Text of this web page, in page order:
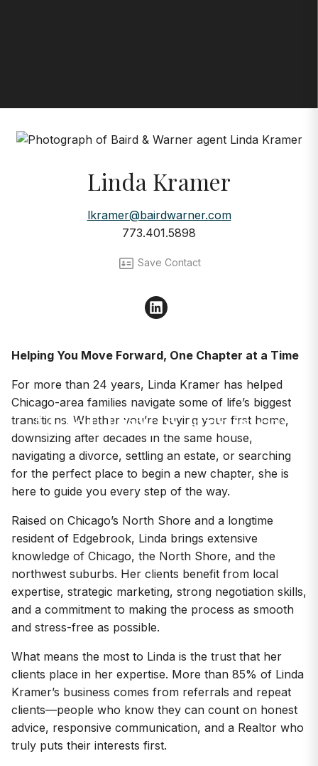
AGENTS
Meet Linda Kramer
Linda Kramer
lkramer@bairdwarner.com
773.401.5898
Save Contact
LinkedIn
Helping You Move Forward, One Chapter at a Time
For more than 24 years, Linda Kramer has helped
Chicago-area families navigate some of life’s biggest
transitions. Whether you’re buying your first home,
downsizing after decades in the same house,
navigating a divorce, settling an estate, or searching
for the perfect place to begin a new chapter, she is
here to guide you every step of the way.
Raised on Chicago’s North Shore and a longtime
resident of Edgebrook, Linda brings extensive
knowledge of Chicago, the North Shore, and the
northwest suburbs. Her clients benefit from local
expertise, strategic marketing, strong negotiation skills,
and a commitment to making the process as smooth
and stress-free as possible.
What means the most to Linda is the trust that her
clients place in her expertise. More than 85% of Linda
Kramer’s business comes from referrals and repeat
clients—people who know they can count on honest
advice, responsive communication, and a Realtor who
truly puts their interests first.